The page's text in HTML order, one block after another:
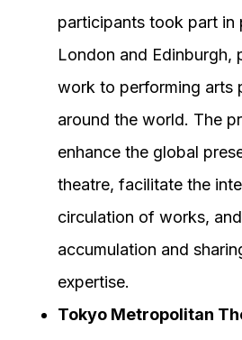
participants took part in
London and Edinburgh,
work to performing arts
around the world. The
enhance the global
theatre, facilitate the
circulation of works,
accumulation and
expertise.
Tokyo Metropolitan